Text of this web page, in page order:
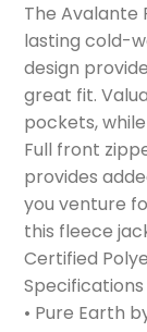
The Avalante
lasting cold-
design
great fit.
pockets,
Full front
provides
you venture
this fleece
Certified
Specifications
• Pure Earth